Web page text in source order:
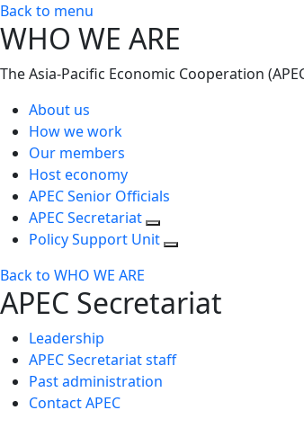
Back to menu
WHO WE ARE
The Asia-Pacific Economic Cooperation
About us
How we work
Our members
Host economy
APEC Senior Officials
APEC Secretariat
Policy Support Unit
Back to WHO WE ARE
APEC Secretariat
Leadership
APEC Secretariat staff
Past administration
Contact APEC